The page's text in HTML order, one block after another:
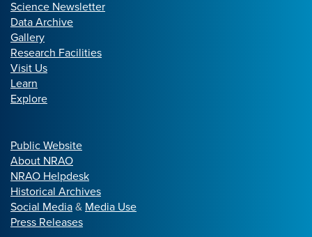
Science Newsletter
Data Archive
Gallery
Research Facilities
Visit Us
Learn
Explore
Public Website
About NRAO
NRAO Helpdesk
Historical Archives
Social Media& Media Use
Press Releases